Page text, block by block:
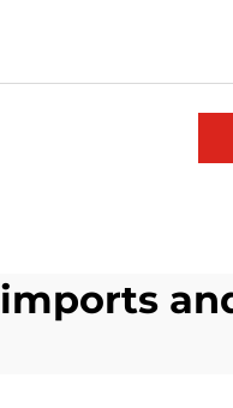
imports